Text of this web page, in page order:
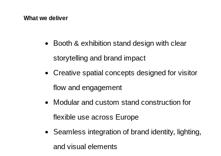
What we deliver
Booth & exhibition stand design with clear
storytelling and brand impact
Creative spatial concepts designed for visitor
flow and engagement
Modular and custom stand construction for
flexible use across Europe
Seamless integration of brand identity, lighting,
and visual elements